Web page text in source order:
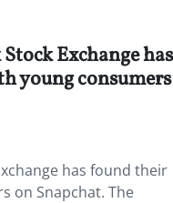
Exchange has
young consumers
has found their
on Snapchat. The